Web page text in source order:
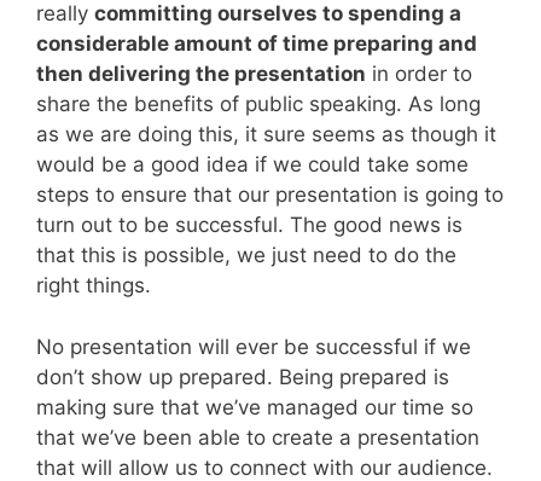
really committing ourselves to spending a
considerable amount of time preparing and
then delivering the presentation in order to
share the benefits of public speaking. As long
as we are doing this, it sure seems as though it
would be a good idea if we could take some
steps to ensure that our presentation is going to
turn out to be successful. The good news is
that this is possible, we just need to do the
right things.
No presentation will ever be successful if we
don’t show up prepared. Being prepared is
making sure that we’ve managed our time so
that we’ve been able to create a presentation
that will allow us to connect with our audience.